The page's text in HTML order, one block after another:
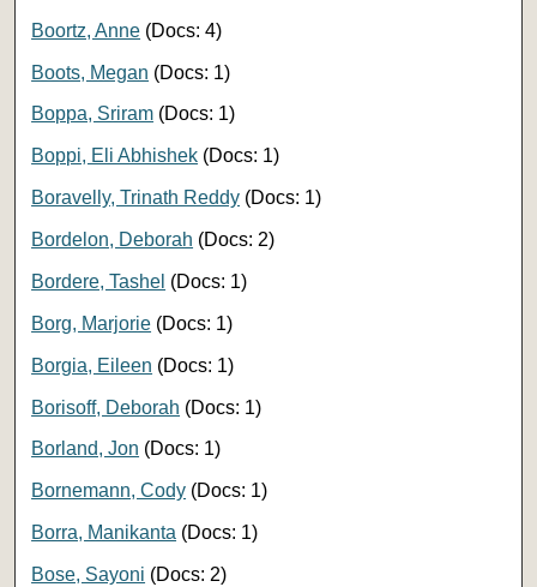
Boortz, Anne (Docs: 4)
Boots, Megan (Docs: 1)
Boppa, Sriram (Docs: 1)
Boppi, Eli Abhishek (Docs: 1)
Boravelly, Trinath Reddy (Docs: 1)
Bordelon, Deborah (Docs: 2)
Bordere, Tashel (Docs: 1)
Borg, Marjorie (Docs: 1)
Borgia, Eileen (Docs: 1)
Borisoff, Deborah (Docs: 1)
Borland, Jon (Docs: 1)
Bornemann, Cody (Docs: 1)
Borra, Manikanta (Docs: 1)
Bose, Sayoni (Docs: 2)